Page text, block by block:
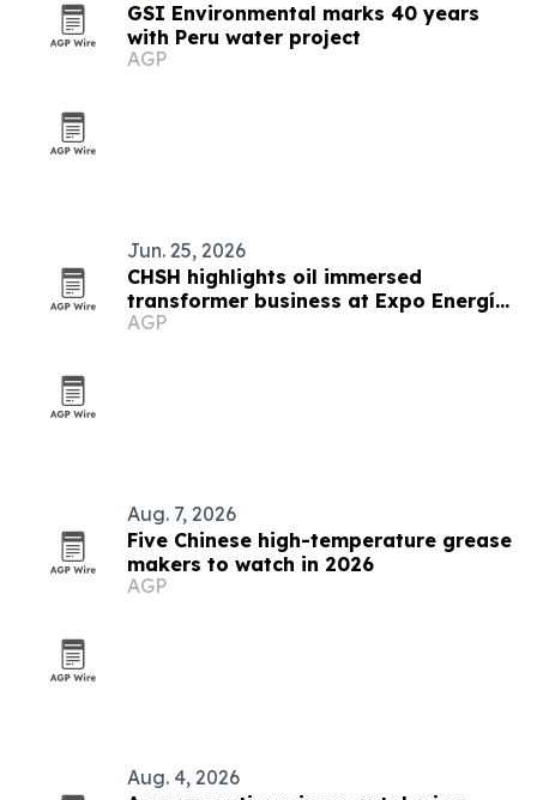
GSI Environmental marks 40 years
with Peru water project
AGP
Jun. 25, 2026
CHSH highlights oil immersed
transformer business at Expo Energía
Peru
AGP
Aug. 7, 2026
Five Chinese high-temperature grease
makers to watch in 2026
AGP
Aug. 4, 2026